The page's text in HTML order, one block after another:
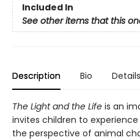
Included In
See other items that this
Description Bio Details
The Light and the Life is an
invites children to
the perspective of animal